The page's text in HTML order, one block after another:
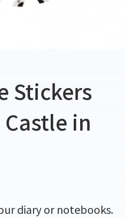
Stickers
in
diary or notebooks.